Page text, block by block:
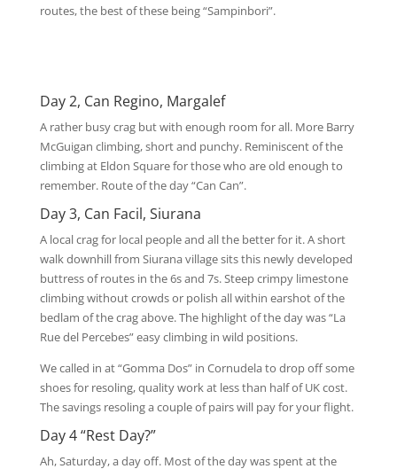
routes, the best of these being “Sampinbori”.
Day 2, Can Regino, Margalef
A rather busy crag but with enough room for all. More Barry
McGuigan climbing, short and punchy. Reminiscent of the
climbing at Eldon Square for those who are old enough to
remember. Route of the day “Can Can”.
Day 3, Can Facil, Siurana
A local crag for local people and all the better for it. A short
walk downhill from Siurana village sits this newly developed
buttress of routes in the 6s and 7s. Steep crimpy limestone
climbing without crowds or polish all within earshot of the
bedlam of the crag above. The highlight of the day was “La
Rue del Percebes” easy climbing in wild positions.
We called in at “Gomma Dos” in Cornudela to drop off some
shoes for resoling, quality work at less than half of UK cost.
The savings resoling a couple of pairs will pay for your flight.
Day 4 “Rest Day?”
Ah, Saturday, a day off. Most of the day was spent at the